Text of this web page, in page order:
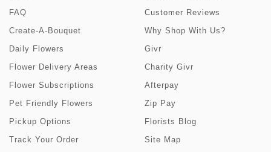
FAQ
Create-A-Bouquet
Daily Flowers
Flower Delivery Areas
Flower Subscriptions
Pet Friendly Flowers
Pickup Options
Track Your Order
Customer Reviews
Why Shop With Us?
Givr
Charity Givr
Afterpay
Zip Pay
Florists Blog
Site Map